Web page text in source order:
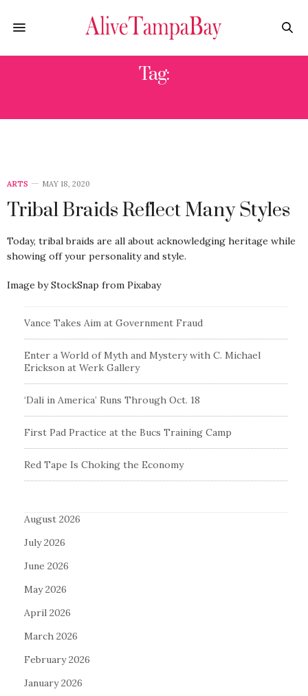
Tag:
ARTS MAY 18, 2020
Tribal Braids Reflect Many Styles
Today, tribal braids are all about acknowledging heritage while
showing off your personality and style.
Image by StockSnap from Pixabay
Vance Takes Aim at Government Fraud
Enter a World of Myth and Mystery with C. Michael
Erickson at Werk Gallery
‘Dali in America’ Runs Through Oct. 18
First Pad Practice at the Bucs Training Camp
Red Tape Is Choking the Economy
August 2026
July 2026
June 2026
May 2026
April 2026
March 2026
February 2026
January 2026